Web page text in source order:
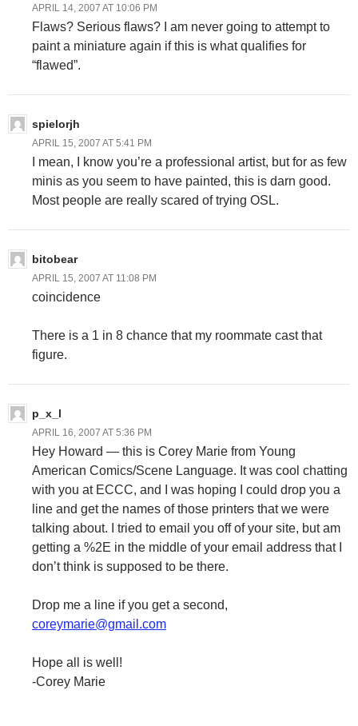
APRIL 14, 2007 AT 10:06 PM
Flaws? Serious flaws? I am never going to attempt to
paint a miniature again if this is what qualifies for
“flawed”.
spielorjh
APRIL 15, 2007 AT 5:41 PM
I mean, I know you’re a professional artist, but for as few
minis as you seem to have painted, this is darn good.
Most people are really scared of trying OSL.
bitobear
APRIL 15, 2007 AT 11:08 PM
coincidence
There is a 1 in 8 chance that my roommate cast that
figure.
p_x_l
APRIL 16, 2007 AT 5:36 PM
Hey Howard — this is Corey Marie from Young
American Comics/Scene Language. It was cool chatting
with you at ECCC, and I was hoping I could drop you a
line and get the names of those printers that we were
talking about. I tried to email you off of your site, but am
getting a %2E in the middle of your email address that I
don’t think is supposed to be there.
Drop me a line if you get a second,
coreymarie@gmail.com
Hope all is well!
-Corey Marie